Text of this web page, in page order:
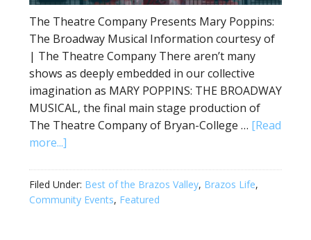
The Theatre Company Presents Mary Poppins:
The Broadway Musical Information courtesy of
| The Theatre Company There aren’t many
shows as deeply embedded in our collective
imagination as MARY POPPINS: THE BROADWAY
MUSICAL, the final main stage production of
The Theatre Company of Bryan-College … [Read
more...]
Filed Under: Best of the Brazos Valley, Brazos Life,
Community Events, Featured